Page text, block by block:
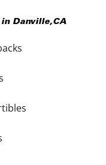
in Danville,CA